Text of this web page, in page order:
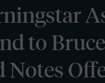
to
Notes